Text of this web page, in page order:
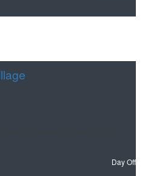
Day Off